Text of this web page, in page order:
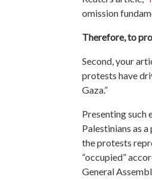
omission
Therefore, to
Second, your
protests have
Gaza.”
Presenting such
Palestinians as
the protests
“occupied”
General